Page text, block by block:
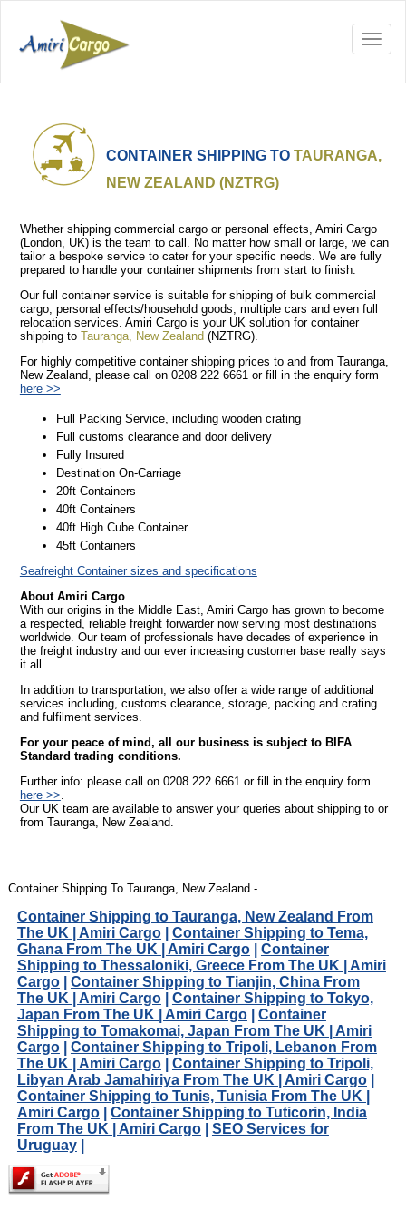
CONTAINER SHIPPING TO TAURANGA,
NEW ZEALAND (NZTRG)
Whether shipping commercial cargo or personal effects, Amiri Cargo
(London, UK) is the team to call. No matter how small or large, we can
tailor a bespoke service to cater for your specific needs. We are fully
prepared to handle your container shipments from start to finish.
Our full container service is suitable for shipping of bulk commercial
cargo, personal effects/household goods, multiple cars and even full
relocation services. Amiri Cargo is your UK solution for container
shipping to Tauranga, New Zealand (NZTRG).
For highly competitive container shipping prices to and from Tauranga,
New Zealand, please call on 0208 222 6661 or fill in the enquiry form
here >>
Full Packing Service, including wooden crating
Full customs clearance and door delivery
Fully Insured
Destination On-Carriage
20ft Containers
40ft Containers
40ft High Cube Container
45ft Containers
Seafreight Container sizes and specifications
About Amiri Cargo
With our origins in the Middle East, Amiri Cargo has grown to become
a respected, reliable freight forwarder now serving most destinations
worldwide. Our team of professionals have decades of experience in
the freight industry and our ever increasing customer base really says
it all.
In addition to transportation, we also offer a wide range of additional
services including, customs clearance, storage, packing and crating
and fulfilment services.
For your peace of mind, all our business is subject to BIFA
Standard trading conditions.
Further info: please call on 0208 222 6661 or fill in the enquiry form
here >>
Our UK team are available to answer your queries about shipping to or
from Tauranga, New Zealand.
Container Shipping To Tauranga, New Zealand -
Container Shipping to Tauranga, New Zealand From
The UK | Amiri Cargo| Container Shipping to Tema,
Ghana From The UK | Amiri Cargo| Container
Shipping to Thessaloniki, Greece From The UK | Amiri
Cargo| Container Shipping to Tianjin, China From
The UK | Amiri Cargo| Container Shipping to Tokyo,
Japan From The UK | Amiri Cargo| Container
Shipping to Tomakomai, Japan From The UK | Amiri
Cargo| Container Shipping to Tripoli, Lebanon From
The UK | Amiri Cargo| Container Shipping to Tripoli,
Libyan Arab Jamahiriya From The UK | Amiri Cargo|
Container Shipping to Tunis, Tunisia From The UK |
Amiri Cargo| Container Shipping to Tuticorin, India
From The UK | Amiri Cargo| SEO Services for
Uruguay|